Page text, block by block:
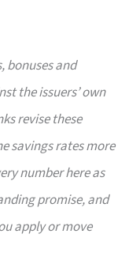
bonuses and
the issuers’ own
revise these
savings rates more
number here as
promise, and
apply or move